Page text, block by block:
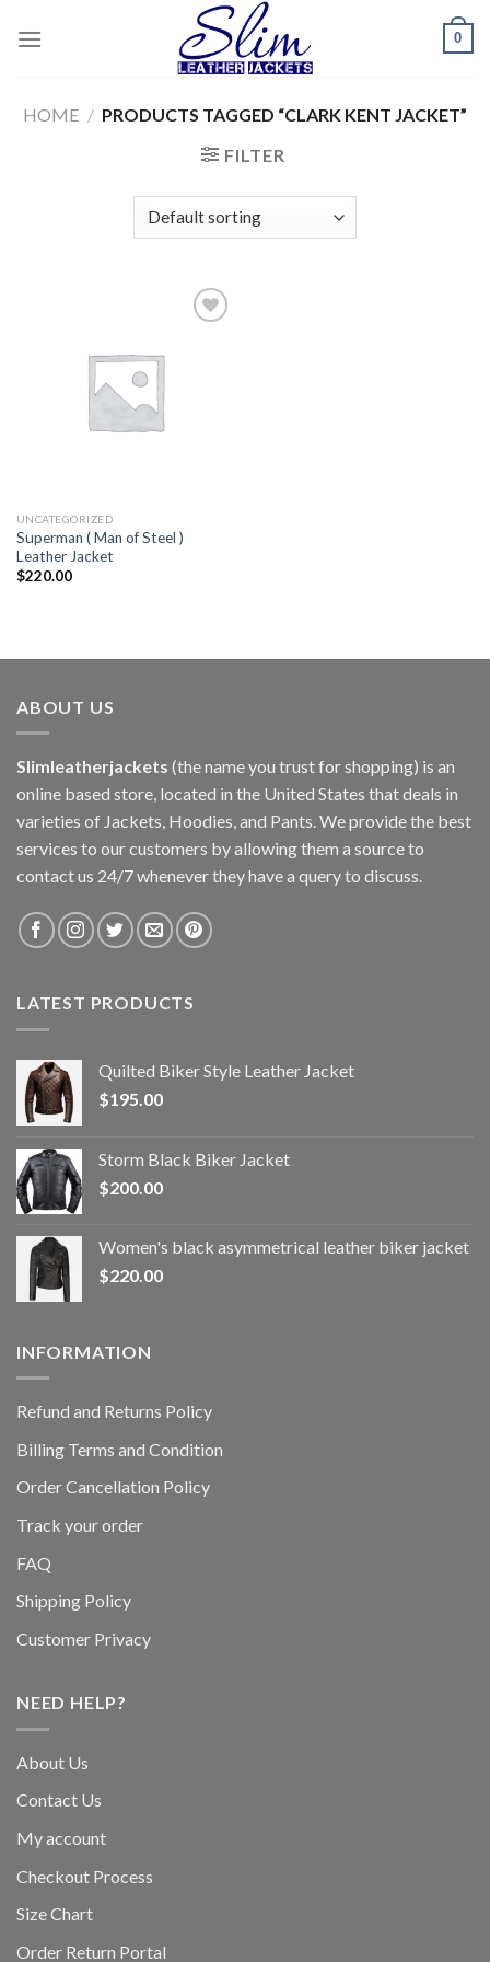
0
HOME / PRODUCTS TAGGED “CLARK KENT JACKET”
FILTER
UNCATEGORIZED
Superman ( Man of Steel )
Leather Jacket
$220.00
ABOUT US
Slimleatherjackets (the name you trust for shopping) is an
online based store, located in the United States that deals in
varieties of Jackets, Hoodies, and Pants. We provide the best
services to our customers by allowing them a source to
contact us 24/7 whenever they have a query to discuss.
LATEST PRODUCTS
Quilted Biker Style Leather Jacket
$195.00
Storm Black Biker Jacket
$200.00
Women's black asymmetrical leather biker jacket
$220.00
INFORMATION
Refund and Returns Policy
Billing Terms and Condition
Order Cancellation Policy
Track your order
FAQ
Shipping Policy
Customer Privacy
NEED HELP?
About Us
Contact Us
My account
Checkout Process
Size Chart
Order Return Portal